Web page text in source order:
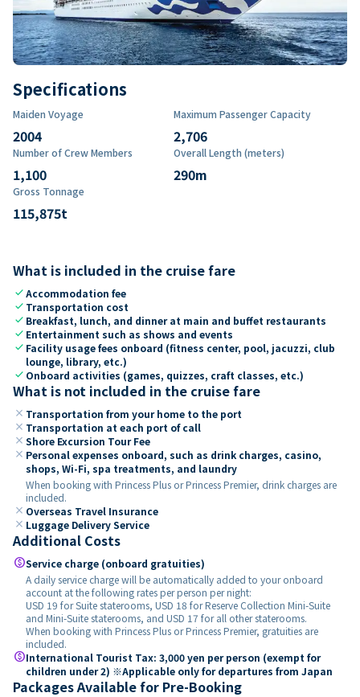
Specifications
Maiden Voyage
2004
Maximum Passenger Capacity
2,706
Number of Crew Members
1,100
Overall Length (meters)
290m
Gross Tonnage
115,875t
What is included in the cruise fare
checkAccommodation fee
check Transportation cost
check Breakfast, lunch, and dinner at main and buffet restaurants
check Entertainment such as shows and events
check Facility usage fees onboard (fitness center, pool, jacuzzi, club
lounge, library, etc.)
check Onboard activities (games, quizzes, craft classes, etc.)
What is not included in the cruise fare
close Transportation from your home to the port
close Transportation at each port of call
close Shore Excursion Tour Fee
close Personal expenses onboard, such as drink charges, casino,
shops, Wi-Fi, spa treatments, and laundry
When booking with Princess Plus or Princess Premier, drink charges are
included.
close Overseas Travel Insurance
close Luggage Delivery Service
Additional Costs
paidService charge (onboard gratuities)
A daily service charge will be automatically added to your onboard
account at the following rates per person per night:
USD 19 for Suite staterooms, USD 18 for Reserve Collection Mini-Suite
and Mini-Suite staterooms, and USD 17 for all other staterooms.
When booking with Princess Plus or Princess Premier, gratuities are
included.
paidInternational Tourist Tax: 3,000 yen per person (exempt for
children under 2) ※Applicable only for departures from Japan
Packages Available for Pre-Booking